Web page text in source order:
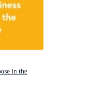
in the